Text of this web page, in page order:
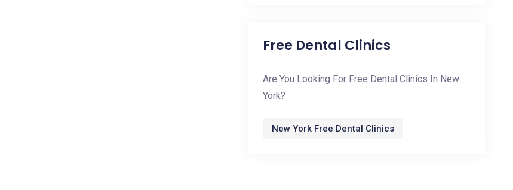
Free Dental Clinics
Are You Looking For Free Dental Clinics In New
York?
New York Free Dental Clinics